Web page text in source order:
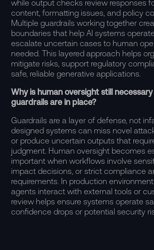
while output checks review responses
content, formatting issues, and policy
Multiple guardrails working together
boundaries that help AI systems
escalate uncertain cases to human
needed. This layered approach helps
mitigate risks , support regulatory
safe, reliable generative applications.
Why is human oversight still
guardrails are in place?
Guardrails are a layer of defense, not
designed systems can miss novel
or produce uncertain outputs that
judgment. Human oversight becomes
important when workflows involve
impact decisions, or strict compliance
requirements. In production
agents interact with external tools or
review helps ensure systems operate
confidence drops or potential security